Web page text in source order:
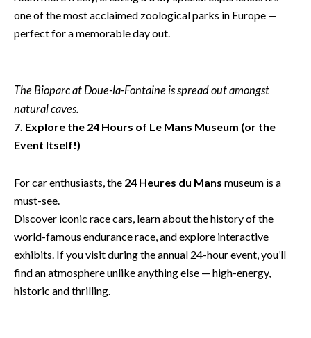
one of the most acclaimed zoological parks in Europe —
perfect for a memorable day out.
The Bioparc at Doue-la-Fontaine is spread out amongst
natural caves.
7. Explore the 24 Hours of Le Mans Museum (or the
Event Itself!)
For car enthusiasts, the 24 Heures du Mans museum is a
must-see.
Discover iconic race cars, learn about the history of the
world-famous endurance race, and explore interactive
exhibits. If you visit during the annual 24-hour event, you’ll
find an atmosphere unlike anything else — high-energy,
historic and thrilling.